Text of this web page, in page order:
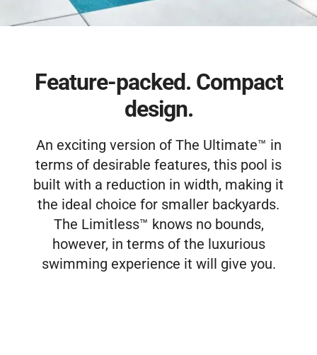
Feature-packed. Compact
design.
An exciting version of The Ultimate™ in
terms of desirable features, this pool is
built with a reduction in width, making it
the ideal choice for smaller backyards.
The Limitless™ knows no bounds,
however, in terms of the luxurious
swimming experience it will give you.